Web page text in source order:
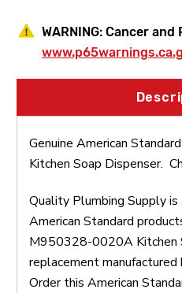
WARNING: Cancer and
Genuine American
Kitchen Soap Dispenser.
Quality Plumbing Supply
American Standard
M950328-0020A Kitchen
replacement manufactured
Order this American